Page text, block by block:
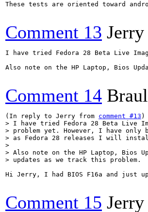
These tests are oriented toward
Comment 13 Jerry
I have tried Fedora 28 Beta Live
Also note on the HP Laptop, Bios
Comment 14
(In reply to Jerry from comment #13
> I have tried Fedora 28 Beta Live
> problem yet. However, I have
> as Fedora 28 releases I will
>
> Also note on the HP Laptop, Bios
> updates as we track this problem.
Hi Jerry, I had BIOS F16a and just
Comment 15 Jerry